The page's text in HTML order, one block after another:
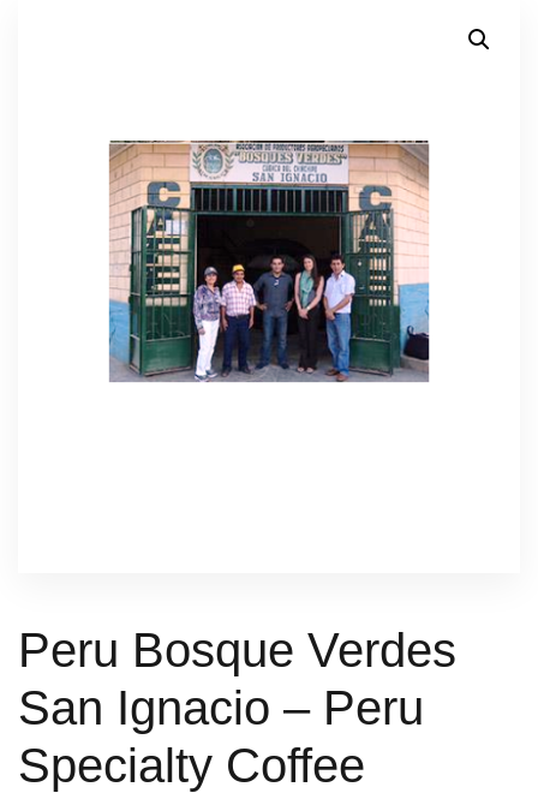
Peru Bosque Verdes
San Ignacio – Peru
Specialty Coffee